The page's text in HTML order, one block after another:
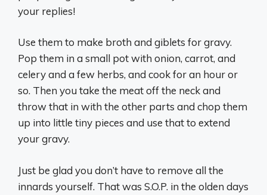
your replies!
Use them to make broth and giblets for gravy.
Pop them in a small pot with onion, carrot, and
celery and a few herbs, and cook for an hour or
so. Then you take the meat off the neck and
throw that in with the other parts and chop them
up into little tiny pieces and use that to extend
your gravy.
Just be glad you don’t have to remove all the
innards yourself. That was S.O.P. in the olden days